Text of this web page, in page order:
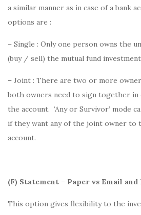
a similar manner as in case of a bank
options are :
– Single : Only one person owns the
(buy / sell) the mutual fund
– Joint : There are two or more
both owners need to sign together
the account. ‘Any or Survivor’ mode
if they want any of the joint owner to
account.
(F) Statement – Paper vs Email and
This option gives flexibility to the